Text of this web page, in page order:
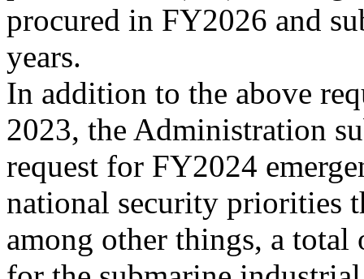
procured in FY2026 and
years.
In addition to the above
2023, the Administration
request for FY2024
national security priorities
among other things, a